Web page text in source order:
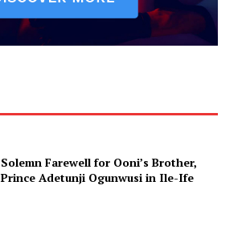
Solemn Farewell for Ooni’s Brother,
Prince Adetunji Ogunwusi in Ile-Ife